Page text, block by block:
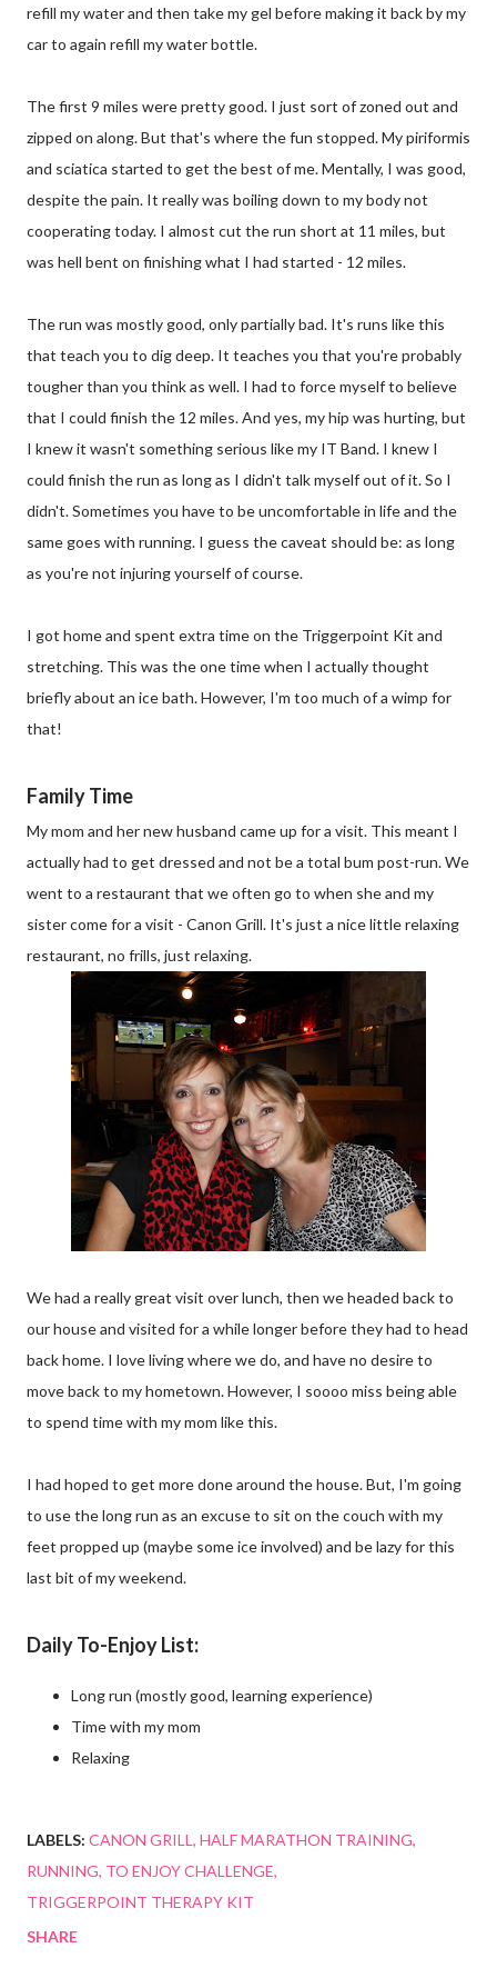
refill my water and then take my gel before making it back by my
car to again refill my water bottle.
The first 9 miles were pretty good. I just sort of zoned out and
zipped on along. But that's where the fun stopped. My piriformis
and sciatica started to get the best of me. Mentally, I was good,
despite the pain. It really was boiling down to my body not
cooperating today. I almost cut the run short at 11 miles, but
was hell bent on finishing what I had started - 12 miles.
The run was mostly good, only partially bad. It's runs like this
that teach you to dig deep. It teaches you that you're probably
tougher than you think as well. I had to force myself to believe
that I could finish the 12 miles. And yes, my hip was hurting, but
I knew it wasn't something serious like my IT Band. I knew I
could finish the run as long as I didn't talk myself out of it. So I
didn't. Sometimes you have to be uncomfortable in life and the
same goes with running. I guess the caveat should be: as long
as you're not injuring yourself of course.
I got home and spent extra time on the Triggerpoint Kit and
stretching. This was the one time when I actually thought
briefly about an ice bath. However, I'm too much of a wimp for
that!
Family Time
My mom and her new husband came up for a visit. This meant I
actually had to get dressed and not be a total bum post-run. We
went to a restaurant that we often go to when she and my
sister come for a visit - Canon Grill. It's just a nice little relaxing
restaurant, no frills, just relaxing.
We had a really great visit over lunch, then we headed back to
our house and visited for a while longer before they had to head
back home. I love living where we do, and have no desire to
move back to my hometown. However, I soooo miss being able
to spend time with my mom like this.
I had hoped to get more done around the house. But, I'm going
to use the long run as an excuse to sit on the couch with my
feet propped up (maybe some ice involved) and be lazy for this
last bit of my weekend.
Daily To-Enjoy List:
Long run (mostly good, learning experience)
Time with my mom
Relaxing
LABELS: CANON GRILL HALF MARATHON TRAINING
RUNNING TO ENJOY CHALLENGE
TRIGGERPOINT THERAPY KIT
SHARE